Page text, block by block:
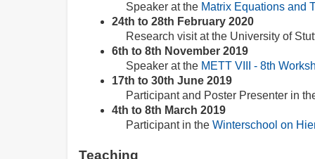
Speaker at the Matrix Equations and
24th to 28th February 2020
Research visit at the University of
6th to 8th November 2019
Speaker at the METT VIII - 8th
17th to 30th June 2019
Participant and Poster Presenter in
4th to 8th March 2019
Participant in the Winterschool on
Teaching